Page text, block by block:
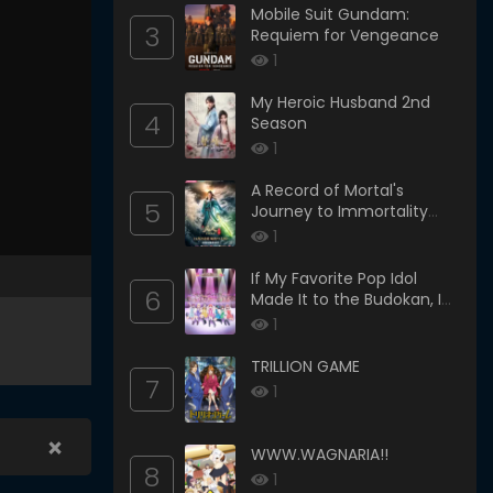
×
3
Mobile Suit Gundam:
Requiem for Vengeance
1
4
My Heroic Husband 2nd
Season
1
5
A Record of Mortal's
Journey to Immortality
Season 3
1
6
If My Favorite Pop Idol
Made It to the Budokan, I
Would Die
1
7
TRILLION GAME
1
8
WWW.WAGNARIA!!
1